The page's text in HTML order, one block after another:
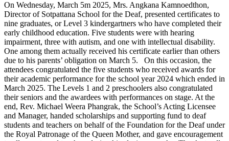
On Wednesday, March 5m 2025, Mrs. Angkana Kamnoedthon,
Director of Sotpattana School for the Deaf, presented certificates to
nine graduates, or Level 3 kindergartners who have completed their
early childhood education. Five students were with hearing
impairment, three with autism, and one with intellectual disability.
One among them actually received his certificate earlier than others
due to his parents’ obligation on March 5. On this occasion, the
attendees congratulated the five students who received awards for
their academic performance for the school year 2024 which ended in
March 2025. The Levels 1 and 2 preschoolers also congratulated
their seniors and the awardees with performances on stage. At the
end, Rev. Michael Weera Phangrak, the School’s Acting Licensee
and Manager, handed scholarships and supporting fund to deaf
students and teachers on behalf of the Foundation for the Deaf under
the Royal Patronage of the Queen Mother, and gave encouragement